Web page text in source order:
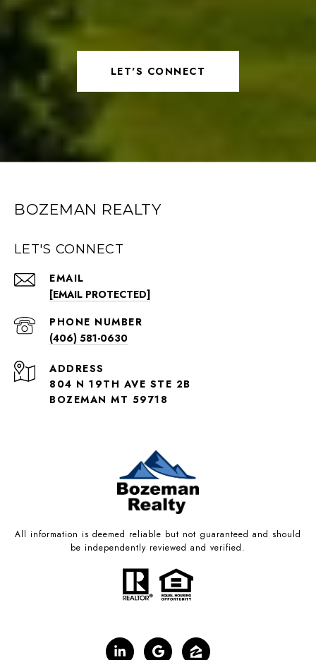
LET'S CONNECT
BOZEMAN REALTY
LET'S CONNECT
EMAIL
[EMAIL PROTECTED]
PHONE NUMBER
(406) 581-0630
ADDRESS
804 N 19TH AVE STE 2B
BOZEMAN MT 59718
All information is deemed reliable but not guaranteed and should
be independently reviewed and verified.